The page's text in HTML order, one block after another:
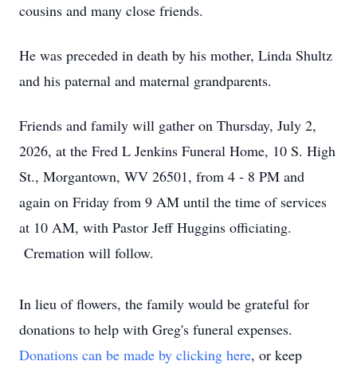
cousins and many close friends.
He was preceded in death by his mother, Linda Shultz
and his paternal and maternal grandparents.
Friends and family will gather on Thursday, July 2,
2026, at the Fred L Jenkins Funeral Home, 10 S. High
St., Morgantown, WV 26501, from 4 - 8 PM and
again on Friday from 9 AM until the time of services
at 10 AM, with Pastor Jeff Huggins officiating.
Cremation will follow.
In lieu of flowers, the family would be grateful for
donations to help with Greg's funeral expenses.
Donations can be made by clicking here, or keep